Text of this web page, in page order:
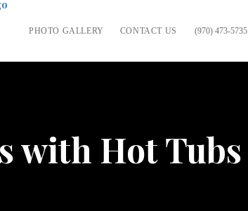
PHOTO GALLERY CONTACT US (970) 473-5735
with Hot Tubs